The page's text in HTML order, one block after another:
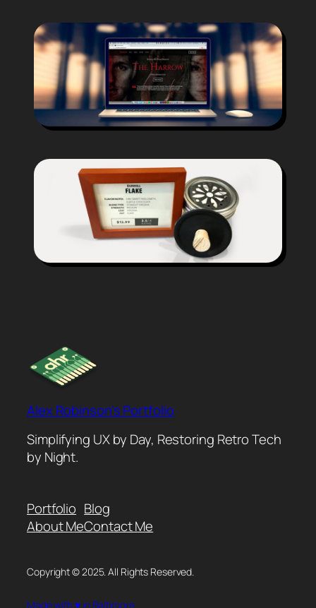
Alex Robinson's Portfolio
Simplifying UX by Day, Restoring Retro Tech
by Night.
Portfolio
About Me
Blog
Contact Me
Copyright © 2025. All Rights Reserved.
Made with ♥ in Baltimore